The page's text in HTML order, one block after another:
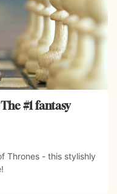
#1 fantasy
Thrones - this stylishly